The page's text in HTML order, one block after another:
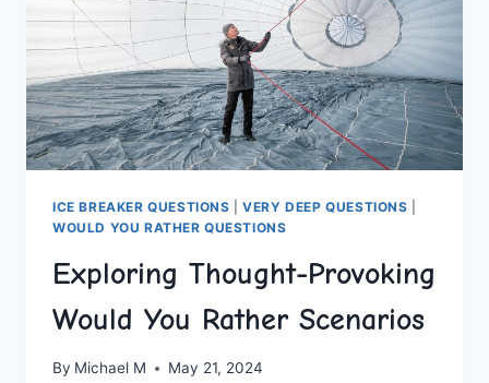
ICE BREAKER QUESTIONS |VERY DEEP QUESTIONS
WOULD YOU RATHER QUESTIONS
Exploring Thought-Provoking
Would You Rather Scenarios
By Michael M May 21, 2024